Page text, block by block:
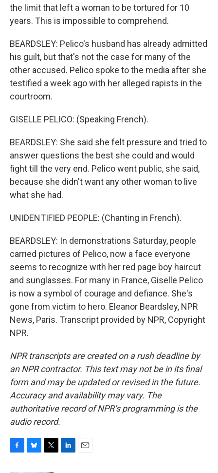
the limit that left a woman to be tortured for 10
years. This is impossible to comprehend.
BEARDSLEY: Pelico's husband has already admitted
his guilt, but that's not the case for many of the
other accused. Pelico spoke to the media after she
testified a week ago with her alleged rapists in the
courtroom.
GISELLE PELICO: (Speaking French).
BEARDSLEY: She said she felt pressure and tried to
answer questions the best she could and would
fight till the very end. Pelico went public, she said,
because she didn't want any other woman to live
what she had.
UNIDENTIFIED PEOPLE: (Chanting in French).
BEARDSLEY: In demonstrations Saturday, people
carried pictures of Pelico, now a face everyone
seems to recognize with her red page boy haircut
and sunglasses. For many in France, Giselle Pelico
is now a symbol of courage and defiance. She's
gone from victim to hero. Eleanor Beardsley, NPR
News, Paris. Transcript provided by NPR, Copyright
NPR.
NPR transcripts are created on a rush deadline by
an NPR contractor. This text may not be in its final
form and may be updated or revised in the future.
Accuracy and availability may vary. The
authoritative record of NPR’s programming is the
audio record.